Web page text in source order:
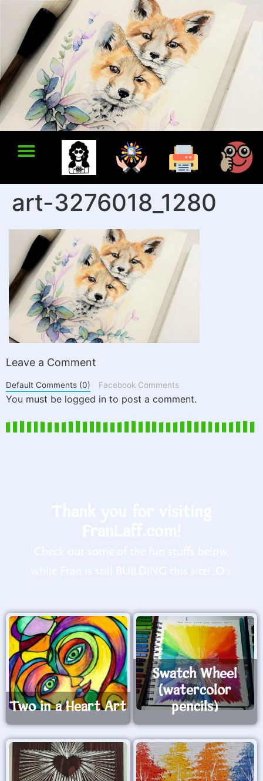
art-3276018_1280
Leave a Comment
Default Comments (0) Facebook Comments
You must be logged in to post a comment.
Two in a Heart Art
Swatch Wheel
(watercolor
pencils)